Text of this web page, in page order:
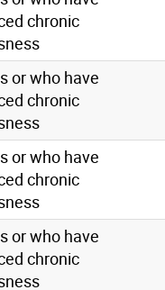
chronic
or who have
chronic
or who have
chronic
or who have
chronic